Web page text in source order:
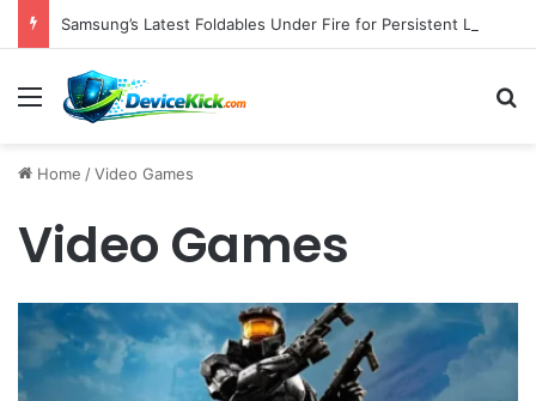
Menu
Home /Video Games
Video Games